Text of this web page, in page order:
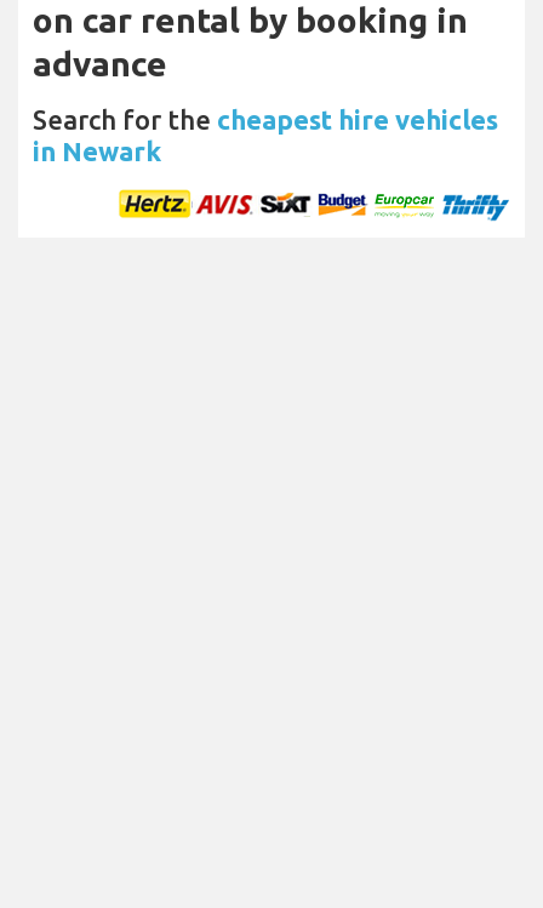
on car rental by booking in
advance
Search for the cheapest hire vehicles
in Newark